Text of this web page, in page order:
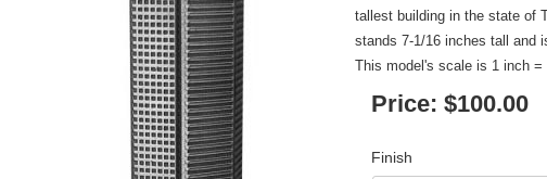
tallest building in the state of
stands 7-1/16 inches tall and
This model's scale is 1 inch =
Price: $100.00
Finish